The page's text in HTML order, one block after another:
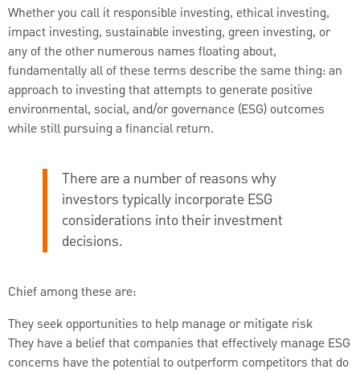
Whether you call it responsible investing, ethical investing,
impact investing, sustainable investing, green investing, or
any of the other numerous names floating about,
fundamentally all of these terms describe the same thing: an
approach to investing that attempts to generate positive
environmental, social, and/or governance (ESG) outcomes
while still pursuing a financial return.
There are a number of reasons why
investors typically incorporate ESG
considerations into their investment
decisions.
Chief among these are:
They seek opportunities to help manage or mitigate risk
They have a belief that companies that effectively manage ESG
concerns have the potential to outperform competitors that do